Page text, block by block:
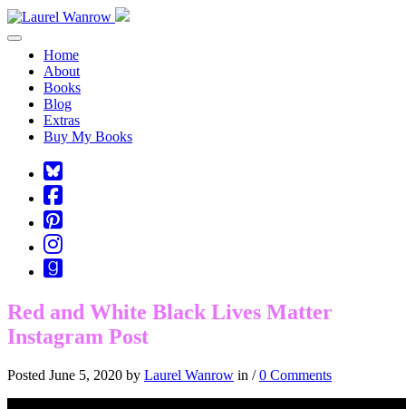
Toggle navigation
Home
About
Books
Blog
Extras
Buy My Books
Square-
bluesky
Cebook-
square
Pinterest-
square
Instagram
Goodreads
Red and White Black Lives Matter
Instagram Post
Posted June 5, 2020 by Laurel Wanrow in /0 Comments